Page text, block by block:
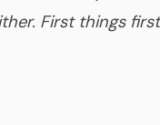
First things